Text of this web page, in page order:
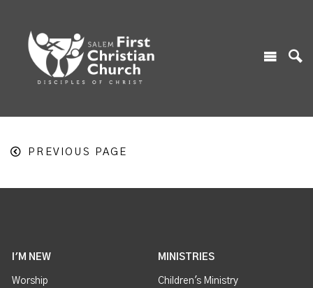
PREVIOUS PAGE
I'M NEW
Worship
MINISTRIES
Children's Ministry